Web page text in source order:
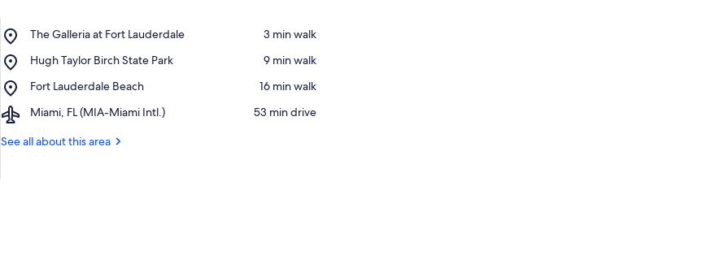
The Galleria at Fort Lauderdale
Place,
Galleria
Fort
Lauderdale
‪3 min walk‬
Hugh Taylor Birch State Park
Place,
Taylor
State
‪9 min walk‬
Fort Lauderdale Beach
Place,
Lauderdale
‪16 min walk‬
Miami, FL (MIA-Miami Intl.)
Airport,
FL
‪53 min drive‬
See all about this area